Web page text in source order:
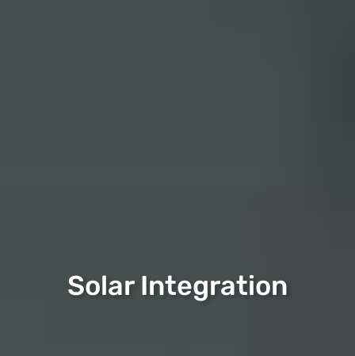
Solar Integration